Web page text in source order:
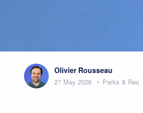
Olivier Rousseau
27 May 2026 Parks & Rec